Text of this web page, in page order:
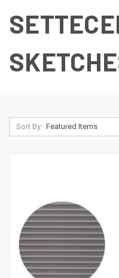
Sort By: